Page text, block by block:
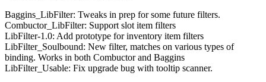
Baggins_LibFilter: Tweaks in prep for some future filters.
Combuctor_LibFilter: Support slot item filters
LibFilter-1.0: Add prototype for inventory item filters
LibFilter_Soulbound: New filter, matches on various types of
binding. Works in both Combuctor and Baggins
LibFilter_Usable: Fix upgrade bug with tooltip scanner.